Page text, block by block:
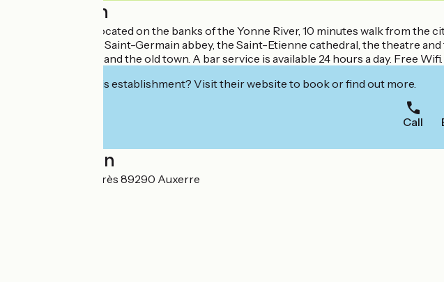
Description
The Ibis Hotel is located on the banks of the Yonne River, 10 minutes walk from
tourist area of the Saint-Germain abbey, the Saint-Etienne cathedral, the theatre
view of the Yonne and the old town. A bar service is available 24 hours a day. Free Wifi.
Interested in this establishment? Visit their website to book or find out more.
Call
Localisation
1, avenue Jean-Jaurès 89290 Auxerre